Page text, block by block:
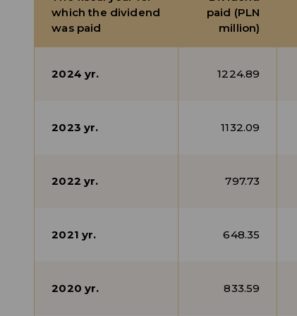
which the dividend
was paid
paid (PLN
million)
2024 yr. 1224.89
2023 yr. 1132.09
2022 yr. 797.73
2021 yr. 648.35
2020 yr. 833.59